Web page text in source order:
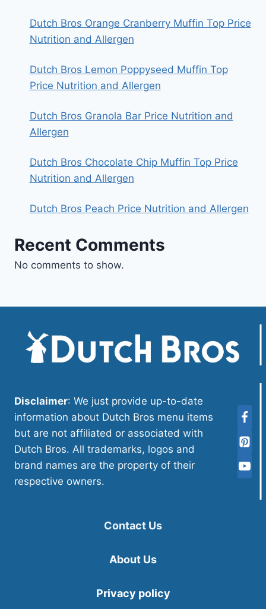
Dutch Bros Orange Cranberry Muffin Top Price
Nutrition and Allergen
Dutch Bros Lemon Poppyseed Muffin Top
Price Nutrition and Allergen
Dutch Bros Granola Bar Price Nutrition and
Allergen
Dutch Bros Chocolate Chip Muffin Top Price
Nutrition and Allergen
Dutch Bros Peach Price Nutrition and Allergen
Recent Comments
No comments to show.
Disclaimer: We just provide up-to-date
information about Dutch Bros menu items
but are not affiliated or associated with
Dutch Bros. All trademarks, logos and
brand names are the property of their
respective owners.
Contact Us
About Us
Privacy policy